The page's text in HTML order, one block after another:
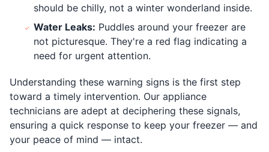
should be chilly, not a winter wonderland inside.
Water Leaks: Puddles around your freezer are
not picturesque. They're a red flag indicating a
need for urgent attention.
Understanding these warning signs is the first step
toward a timely intervention. Our appliance
technicians are adept at deciphering these signals,
ensuring a quick response to keep your freezer — and
your peace of mind — intact.